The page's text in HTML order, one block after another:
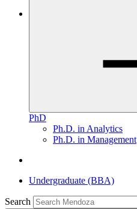
PhD
Ph.D. in Analytics
Ph.D. in Management
Undergraduate (BBA)
Search